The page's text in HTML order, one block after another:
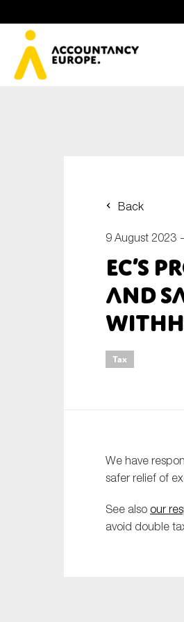
Back
9 August 2023
EC’s
and
Tax
We have
safer relief of
See also our
avoid double